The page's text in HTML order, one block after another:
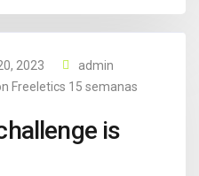
2023
admin
Freeletics 15 semanas
is